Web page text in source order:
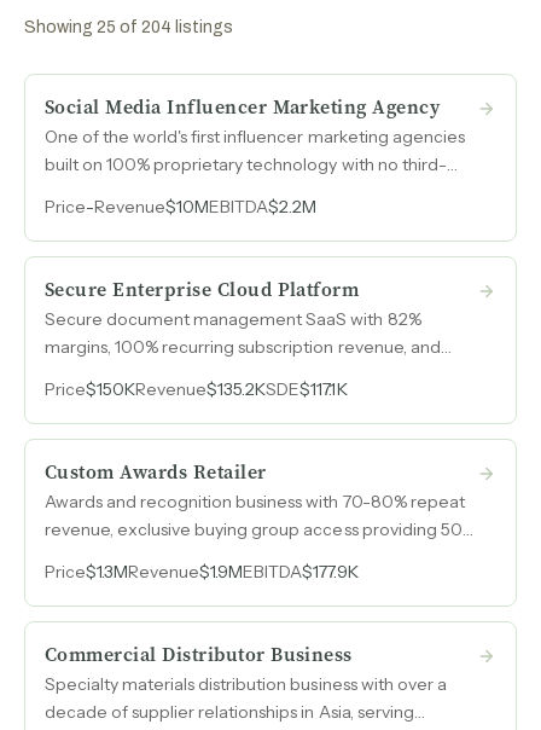
Showing25 of204 listings
Social Media Influencer Marketing Agency
One of the world's first influencer marketing agencies
built on 100% proprietary technology with no third-
generate $10M in 2024 revenue with $2.2M EBITDA, all
through organic relationships with zero dedicated
Price-Revenue$10MEBITDA$2.2M
Secure Enterprise Cloud Platform
Secure document management SaaS with 82%
margins, 100% recurring subscription revenue, and
sales model.
Price$150KRevenue$135.2KSDE$117.1K
Custom Awards Retailer
Awards and recognition business with 70-80% repeat
revenue, exclusive buying group access providing 50-
competitor in a Southern California market of
200,000 residents.
Price$1.3MRevenue$1.9MEBITDA$177.9K
Commercial Distributor Business
Specialty materials distribution business with over a
decade of supplier relationships in Asia, serving